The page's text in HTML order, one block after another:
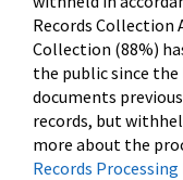
Records
Collection (88%)
the public since the
documents
records, but
more about the
Records